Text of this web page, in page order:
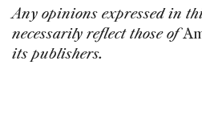
Any opinions expressed in
necessarily reflect those of
its publishers.